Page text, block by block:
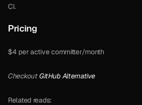
CI.
Pricing
$4 per active committer/month
Checkout GitHub Alternative
Related reads: